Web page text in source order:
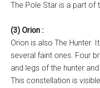
The Pole Star is a part of
(3) Orion :
Orion is also The Hunter.
several faint ones. Four
and legs of the hunter
This constellation is